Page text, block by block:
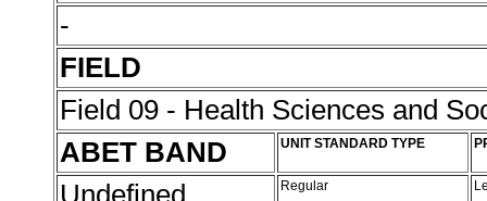
-
FIELD
Field 09 - Health Sciences and
ABET BAND
UNIT STANDARD TYPE
Undefined Regular